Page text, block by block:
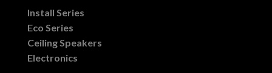
Install Series
Eco Series
Ceiling Speakers
Electronics